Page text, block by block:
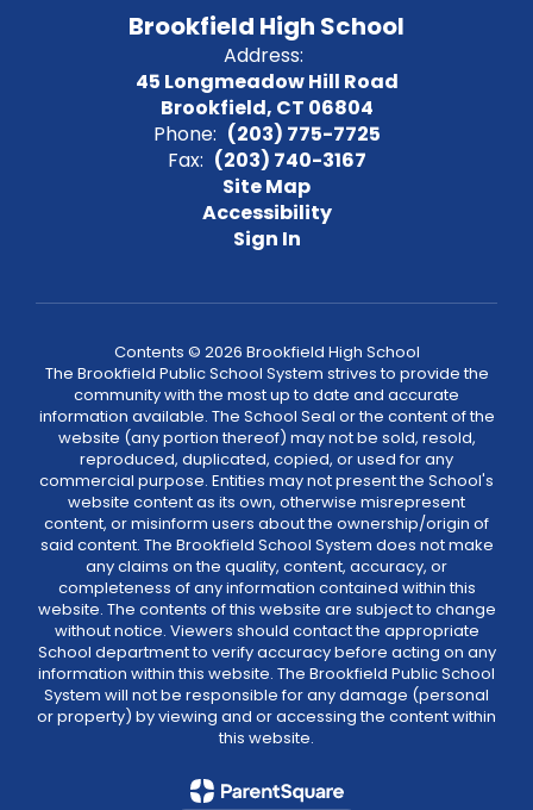
Brookfield High School
Address:
45 Longmeadow Hill Road
Brookfield, CT 06804
Phone: (203) 775-7725
Fax: (203) 740-3167
Site Map
Accessibility
Sign In
Contents © 2026 Brookfield High School
The Brookfield Public School System strives to provide the
community with the most up to date and accurate
information available. The School Seal or the content of the
website (any portion thereof) may not be sold, resold,
reproduced, duplicated, copied, or used for any
commercial purpose. Entities may not present the School's
website content as its own, otherwise misrepresent
content, or misinform users about the ownership/origin of
said content. The Brookfield School System does not make
any claims on the quality, content, accuracy, or
completeness of any information contained within this
website. The contents of this website are subject to change
without notice. Viewers should contact the appropriate
School department to verify accuracy before acting on any
information within this website. The Brookfield Public School
System will not be responsible for any damage (personal
or property) by viewing and or accessing the content within
this website.